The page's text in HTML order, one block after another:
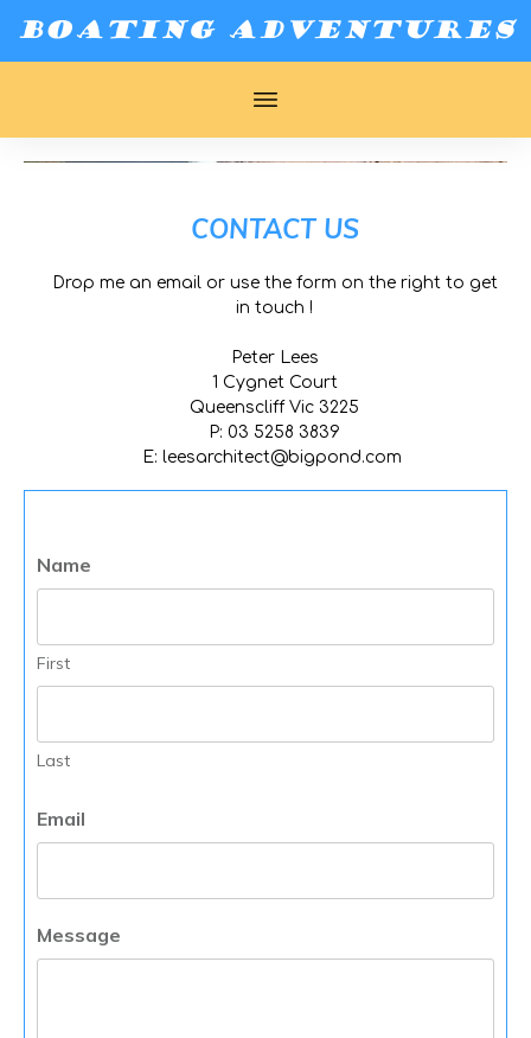
BOATING ADVENTURES
CONTACT US
Drop me an email or use the form on the right to get
in touch !
Peter Lees
1 Cygnet Court
Queenscliff Vic 3225
P: 03 5258 3839
E: leesarchitect@bigpond.com
Name
First
Last
Email
Message